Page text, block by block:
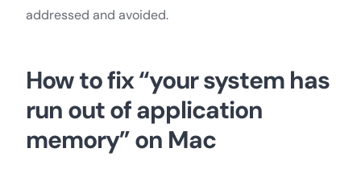
addressed and avoided.
How to fix “your system has
run out of application
memory” on Mac